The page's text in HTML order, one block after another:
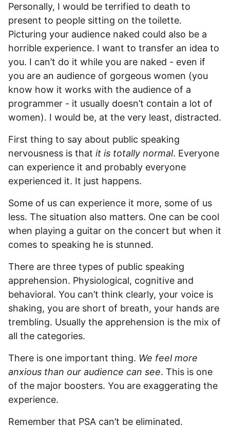
Personally, I would be terrified to death to
present to people sitting on the toilette.
Picturing your audience naked could also be a
horrible experience. I want to transfer an idea to
you. I can’t do it while you are naked - even if
you are an audience of gorgeous women (you
know how it works with the audience of a
programmer - it usually doesn’t contain a lot of
women). I would be, at the very least, distracted.
First thing to say about public speaking
nervousness is that it is totally normal. Everyone
can experience it and probably everyone
experienced it. It just happens.
Some of us can experience it more, some of us
less. The situation also matters. One can be cool
when playing a guitar on the concert but when it
comes to speaking he is stunned.
There are three types of public speaking
apprehension. Physiological, cognitive and
behavioral. You can’t think clearly, your voice is
shaking, you are short of breath, your hands are
trembling. Usually the apprehension is the mix of
all the categories.
There is one important thing. We feel more
anxious than our audience can see. This is one
of the major boosters. You are exaggerating the
experience.
Remember that PSA can’t be eliminated.